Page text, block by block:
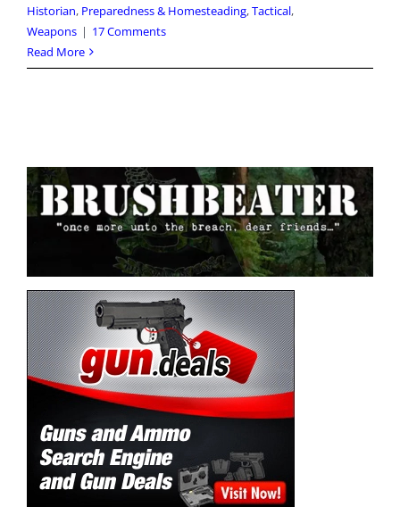
Historian, Preparedness & Homesteading,Tactical,
Weapons | 17 Comments
Read More